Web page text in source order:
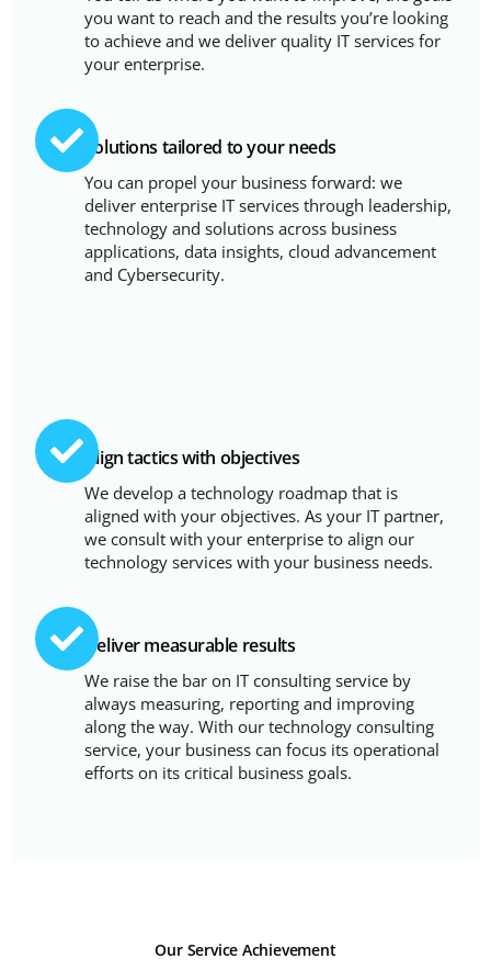
you want to reach and the results you’re looking
to achieve and we deliver quality IT services for
your enterprise.
Solutions tailored to your needs
You can propel your business forward: we
deliver enterprise IT services through leadership,
technology and solutions across business
applications, data insights, cloud advancement
and Cybersecurity.
Align tactics with objectives
We develop a technology roadmap that is
aligned with your objectives. As your IT partner,
we consult with your enterprise to align our
technology services with your business needs.
Deliver measurable results
We raise the bar on IT consulting service by
always measuring, reporting and improving
along the way. With our technology consulting
service, your business can focus its operational
efforts on its critical business goals.
Our Service Achievement